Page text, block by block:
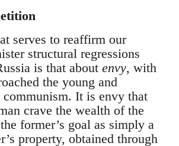
serves to reaffirm our
structural regressions
is that about envy, with
the young and
communism. It is envy that
crave the wealth of the
former’s goal as simply a
property, obtained through